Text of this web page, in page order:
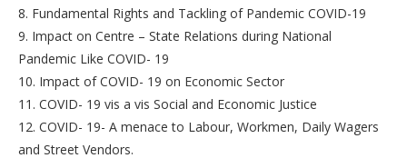
8. Fundamental Rights and Tackling of Pandemic COVID-19
9. Impact on Centre – State Relations during National
Pandemic Like COVID- 19
10. Impact of COVID- 19 on Economic Sector
11. COVID- 19 vis a vis Social and Economic Justice
12. COVID- 19- A menace to Labour, Workmen, Daily Wagers
and Street Vendors.